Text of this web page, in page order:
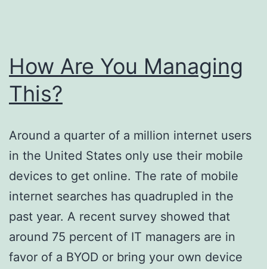
How Are You Managing
This?
Around a quarter of a million internet users
in the United States only use their mobile
devices to get online. The rate of mobile
internet searches has quadrupled in the
past year. A recent survey showed that
around 75 percent of IT managers are in
favor of a BYOD or bring your own device